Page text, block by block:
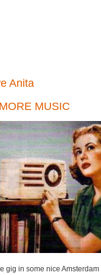
Anita
MUSIC
gig in some nice